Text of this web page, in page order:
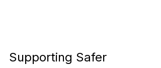
Supporting Safer